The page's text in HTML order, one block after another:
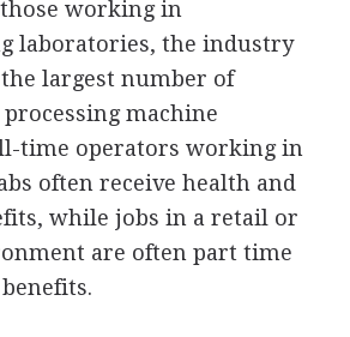
working in
laboratories, the industry
largest number of
machine
time operators working in
often receive health and
while jobs in a retail or
are often part time